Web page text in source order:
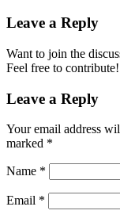
Leave a Reply
Want to join the
Feel free to contribute!
Leave a Reply
Your email address
marked *
Name *
Email *